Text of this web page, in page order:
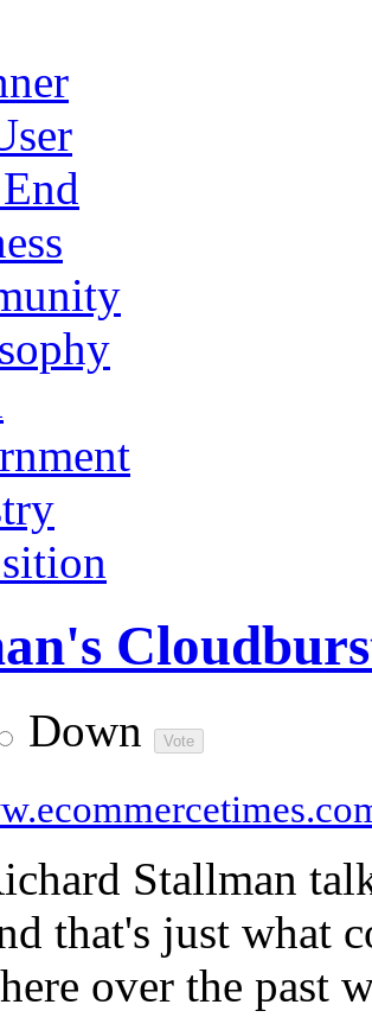
Down
Stallman
that's just what
over the past